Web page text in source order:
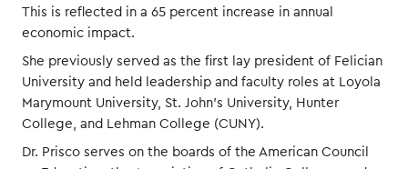
This is reflected in a 65 percent increase in annual
economic impact.
She previously served as the first lay president of Felician
University and held leadership and faculty roles at Loyola
Marymount University, St. John’s University, Hunter
College, and Lehman College (CUNY).
Dr. Prisco serves on the boards of the American Council